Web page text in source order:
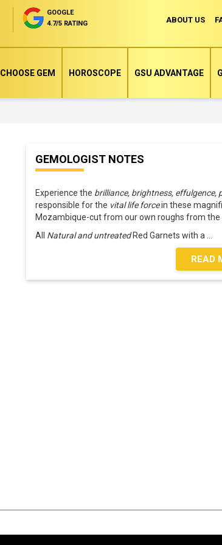
ABOUT US
GOOGLE
4.7/5 RATING
CHOOSE GEM HOROSCOPE GSU ADVANTAGE
beginning
GEMOLOGIST NOTES
Experience the brilliance, brightness, effulgence,
responsible for the vital life forcein these
Mozambique-cut from our own roughs from the
All Natural and untreatedRed Garnets with a
READ